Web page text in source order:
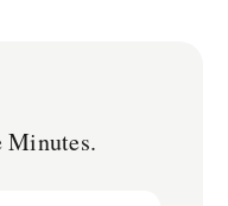
Minutes.